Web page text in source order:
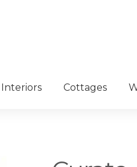
Interiors Cottages